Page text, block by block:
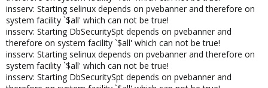
insserv: Starting selinux depends on pvebanner and therefore on
system facility `$all' which can not be true!
insserv: Starting DbSecuritySpt depends on pvebanner and
therefore on system facility `$all' which can not be true!
insserv: Starting selinux depends on pvebanner and therefore on
system facility `$all' which can not be true!
insserv: Starting DbSecuritySpt depends on pvebanner and